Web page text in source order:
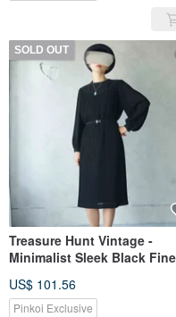
SOLD OUT
Treasure Hunt Vintage -
Minimalist Sleek Black Fine
With Belt
US$ 101.56
Pinkoi Exclusive